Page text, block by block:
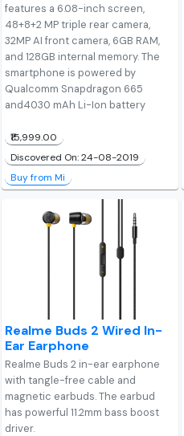
features a 6.08-inch screen,
48+8+2 MP triple rear camera,
32MP AI front camera, 6GB RAM,
and 128GB internal memory. The
smartphone is powered by
Qualcomm Snapdragon 665
and4030 mAh Li-Ion battery
₹15,999.00
Discovered On: 24-08-2019
Buy from Mi
Realme Buds 2 Wired In-
Ear Earphone
Realme Buds 2 in-ear earphone
with tangle-free cable and
magnetic earbuds. The earbud
has powerful 11.2mm bass boost
driver.